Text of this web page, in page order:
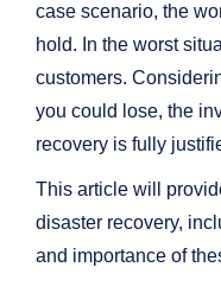
case scenario, the
hold. In the worst
customers.
you could lose, the
recovery is fully
This article will
disaster recovery,
and importance of